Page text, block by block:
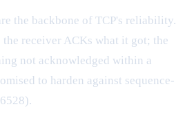
the backbone of TCP's reliability.
receiver ACKs what it got; the
not acknowledged within a
to harden against sequence-